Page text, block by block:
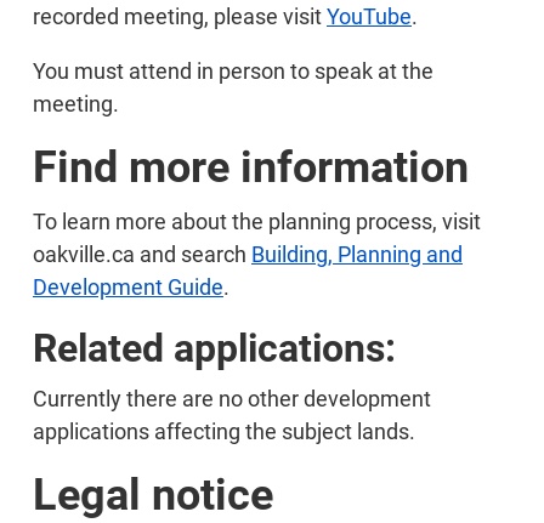
recorded meeting, please visitYouTube.
You must attend in person to speak at the
meeting.
Find more information
To learn more about the planning process, visit
oakville.ca and search Building, Planning and
Development Guide.
Related applications:
Currently there are no other development
applications affecting the subject lands.
Legal notice